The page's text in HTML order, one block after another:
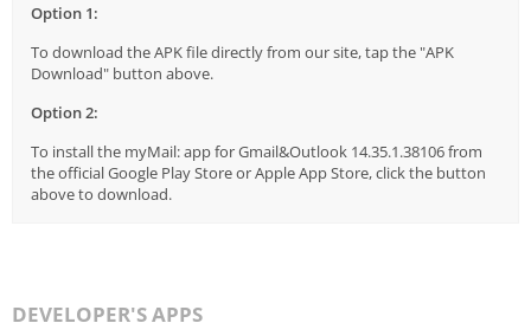
Option 1:
To download the APK file directly from our site, tap the "APK
Download" button above.
Option 2:
To install the myMail: app for Gmail&Outlook 14.35.1.38106 from
the official Google Play Store or Apple App Store, click the button
above to download.
DEVELOPER'S APPS